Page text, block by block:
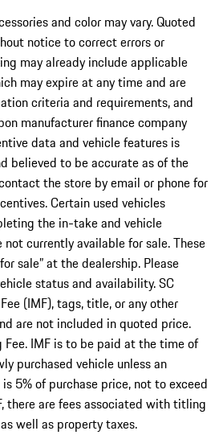
and color may vary. Quoted
notice to correct errors or
may already include applicable
may expire at any time and are
criteria and requirements, and
manufacturer finance company
data and vehicle features is
believed to be accurate as of the
the store by email or phone for
Certain used vehicles
the in-take and vehicle
currently available for sale. These
sale” at the dealership. Please
status and availability. SC
(IMF), tags, title, or any other
are not included in quoted price.
IMF is to be paid at the time of
purchased vehicle unless an
5% of purchase price, not to exceed
there are fees associated with titling
well as property taxes.